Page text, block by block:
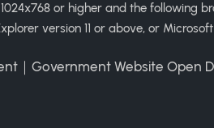
or higher and the following
version 11 or above, or
｜ Government Website Open